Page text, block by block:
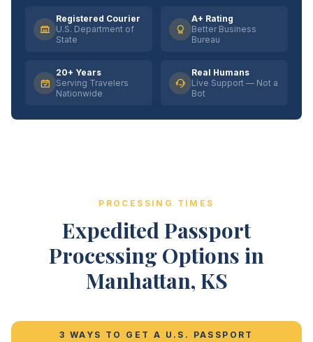
Registered Courier
U.S. Department of
State
A+ Rating
Better Business
Bureau
20+ Years
Serving Travelers
Nationwide
Real Humans
Live Support — Not a
Bot
PROCESSING TIMES
Expedited Passport
Processing Options in
Manhattan, KS
3 WAYS TO GET A U.S. PASSPORT